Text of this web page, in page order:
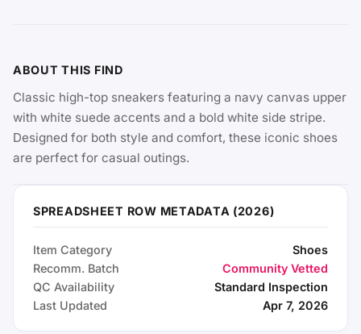
ABOUT THIS FIND
Classic high-top sneakers featuring a navy canvas upper
with white suede accents and a bold white side stripe.
Designed for both style and comfort, these iconic shoes
are perfect for casual outings.
SPREADSHEET ROW METADATA (2026)
Item Category
Shoes
Recomm. Batch
Community Vetted
QC Availability
Standard Inspection
Last Updated
Apr 7, 2026